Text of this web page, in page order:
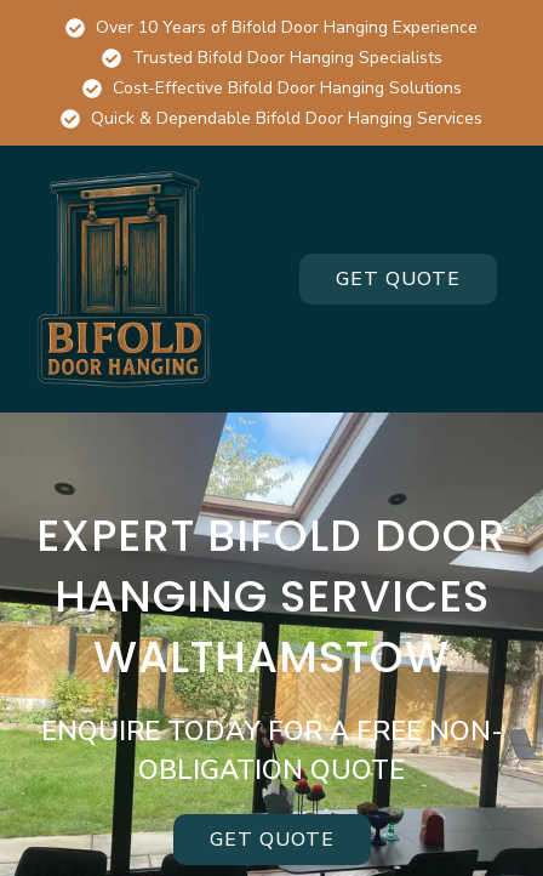
Over 10 Years of Bifold Door Hanging Experience
Trusted Bifold Door Hanging Specialists
Cost-Effective Bifold Door Hanging Solutions
Quick & Dependable Bifold Door Hanging Services
GET QUOTE
EXPERT BIFOLD DOOR
HANGING SERVICES
WALTHAMSTOW
ENQUIRE TODAY FOR A FREE NON-
OBLIGATION QUOTE
GET QUOTE